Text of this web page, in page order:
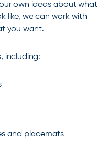
own ideas about what
like, we can work with
you want.
including:
and placemats